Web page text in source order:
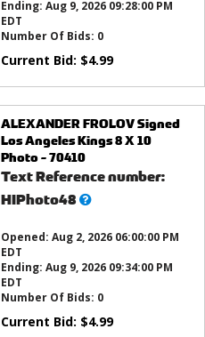
Ending: Aug 9, 2026 09:28:00 PM
EDT
Number Of Bids: 0
Current Bid: $4.99
ALEXANDER FROLOV Signed
Los Angeles Kings 8 X 10
Photo - 70410
Text Reference number:
HIPhoto48What’s
Opened: Aug 2, 2026 06:00:00 PM
EDT
Ending: Aug 9, 2026 09:34:00 PM
EDT
Number Of Bids: 0
Current Bid: $4.99